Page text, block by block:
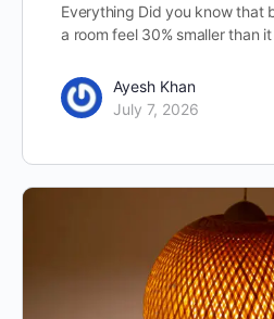
Everything Did you know that
a room feel 30% smaller than
Ayesh Khan
July 7, 2026